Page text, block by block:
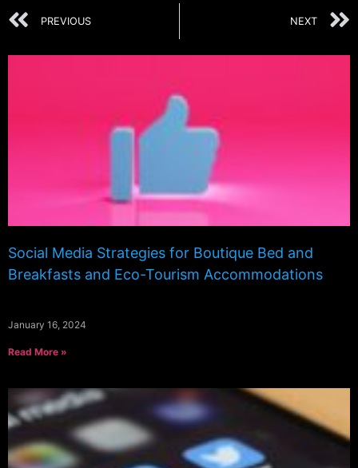
PREVIOUS NEXT
Social Media Strategies for Boutique Bed and
Breakfasts and Eco-Tourism Accommodations
January 16, 2024
Read More »